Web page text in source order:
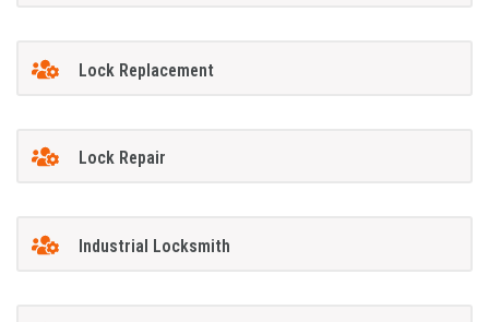
Lock Replacement
Lock Repair
Industrial Locksmith